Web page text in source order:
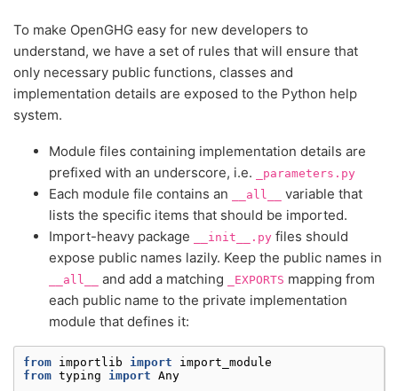
To make OpenGHG easy for new developers to
understand, we have a set of rules that will ensure that
only necessary public functions, classes and
implementation details are exposed to the Python help
system.
Module files containing implementation details are
prefixed with an underscore, i.e.
_parameters.py
Each module file contains an __all__
variable that
lists the specific items that should be imported.
Import-heavy package
__init__.py files should
expose public names lazily. Keep the public names in
__all__ and add a matching _EXPORTS mapping from
each public name to the private implementation
module that defines it:
from importlib import
import_module
from typing import Any